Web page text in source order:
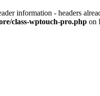
information - headers
class-wptouch-pro.php on